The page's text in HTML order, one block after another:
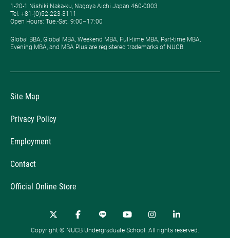
1-20-1 Nishiki Naka-ku, Nagoya Aichi Japan 460-0003
Tel: +81-(0)52-223-3111
Open Hours: ​Tue.-Sat. 9:00–17:00
Global BBA, Global MBA, Weekend MBA, Full-time MBA, Part-time MBA,
Evening MBA, and MBA Plus are registered trademarks of NUCB.
Site Map
Privacy Policy
Employment
Contact
Official Online Store
Copyright © NUCB Undergraduate School. All rights reserved.